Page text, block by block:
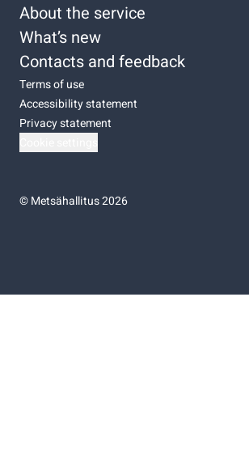
About the service
What’s new
Contacts and feedback
Terms of use
Accessibility statement
Privacy statement
©Metsähallitus 2026